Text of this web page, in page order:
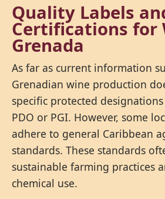
Quality Labels
Certifications for
Grenada
As far as current information
Grenadian wine production
specific protected
PDO or PGI. However, some
adhere to general Caribbean
standards. These standards
sustainable farming practices
chemical use.